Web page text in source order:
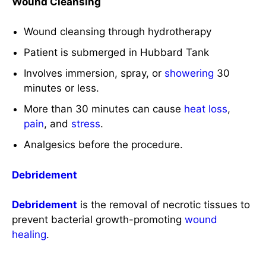
Involves immersion, spray, or
pain, and stress.
Analgesics before the procedure.
Debridement
Debridement
is the removal of necrotic tissues to
prevent bacterial growth-promoting
healing
Mechanical Debridement.
Involves the use of
forceps and scissors to trim away loose
necrotic tissues.